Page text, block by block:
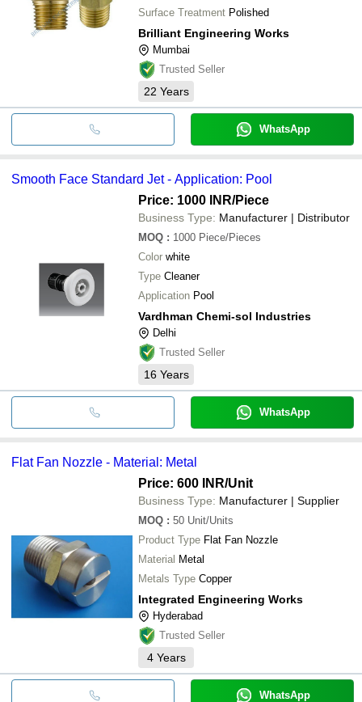
Surface Treatment Polished
Brilliant Engineering Works
Mumbai
Trusted Seller
22 Years
WhatsApp
Smooth Face Standard Jet - Application: Pool
Price: 1000 INR/Piece
Business Type: Manufacturer | Distributor
MOQ : 1000 Piece/Pieces
Color white
Type Cleaner
Application Pool
Vardhman Chemi-sol Industries
Delhi
Trusted Seller
16 Years
WhatsApp
Flat Fan Nozzle - Material: Metal
Price: 600 INR/Unit
Business Type: Manufacturer | Supplier
MOQ : 50 Unit/Units
Product Type Flat Fan Nozzle
Material Metal
Metals Type Copper
Integrated Engineering Works
Hyderabad
Trusted Seller
4 Years
WhatsApp